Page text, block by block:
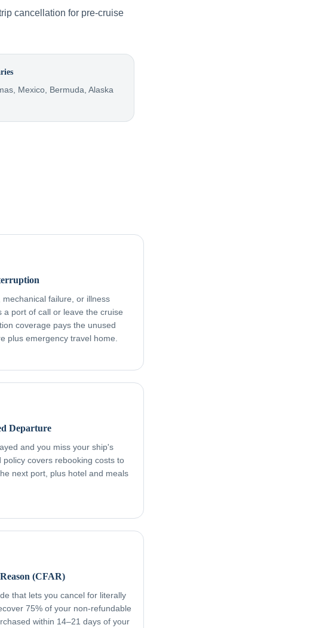
cancellation for pre-cruise
Mexico, Bermuda, Alaska
mechanical failure, or illness
a port of call or leave the cruise
coverage pays the unused
plus emergency travel home.
Departure
and you miss your ship's
covers rebooking costs to
next port, plus hotel and meals
(CFAR)
that lets you cancel for literally
75% of your non-refundable
within 14–21 days of your